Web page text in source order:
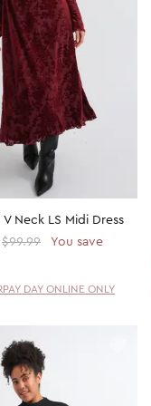
Neck LS Midi Dress
$99.99
You save
DAY ONLINE ONLY